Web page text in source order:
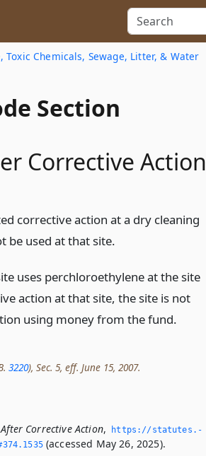
Toxic Chemicals, Sewage, Litter, & Water
Section
Corrective Action
corrective action at a dry cleaning
be used at that site.
uses perchloroethylene at the site
action at that site, the site is not
using money from the fund.
3220), Sec. 5, eff. June 15, 2007.
Corrective Action,
https://statutes.­
(accessed May 26, 2025).